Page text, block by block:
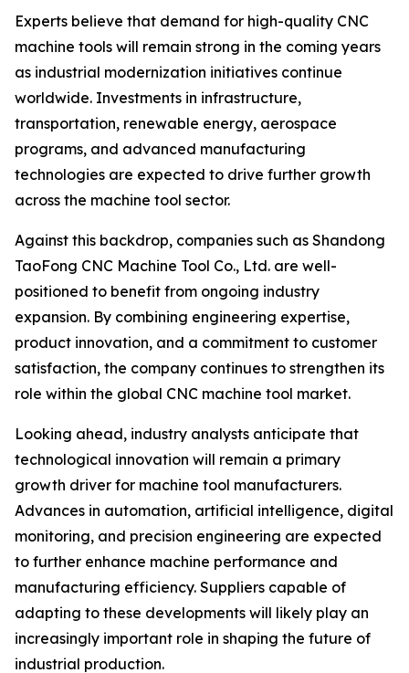
Experts believe that demand for high-quality CNC
machine tools will remain strong in the coming years
as industrial modernization initiatives continue
worldwide. Investments in infrastructure,
transportation, renewable energy, aerospace
programs, and advanced manufacturing
technologies are expected to drive further growth
across the machine tool sector.
Against this backdrop, companies such as Shandong
TaoFong CNC Machine Tool Co., Ltd. are well-
positioned to benefit from ongoing industry
expansion. By combining engineering expertise,
product innovation, and a commitment to customer
satisfaction, the company continues to strengthen its
role within the global CNC machine tool market.
Looking ahead, industry analysts anticipate that
technological innovation will remain a primary
growth driver for machine tool manufacturers.
Advances in automation, artificial intelligence, digital
monitoring, and precision engineering are expected
to further enhance machine performance and
manufacturing efficiency. Suppliers capable of
adapting to these developments will likely play an
increasingly important role in shaping the future of
industrial production.